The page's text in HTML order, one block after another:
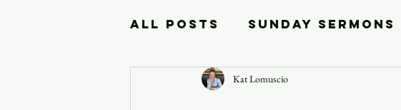
All Posts Sunday Sermons
Announcements
Kat Lomuscio